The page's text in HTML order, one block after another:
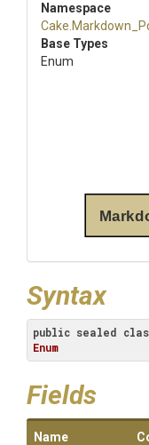
Namespace
Cake
Base Types
Enum
Syntax
public sealed
Enum
Fields
Name